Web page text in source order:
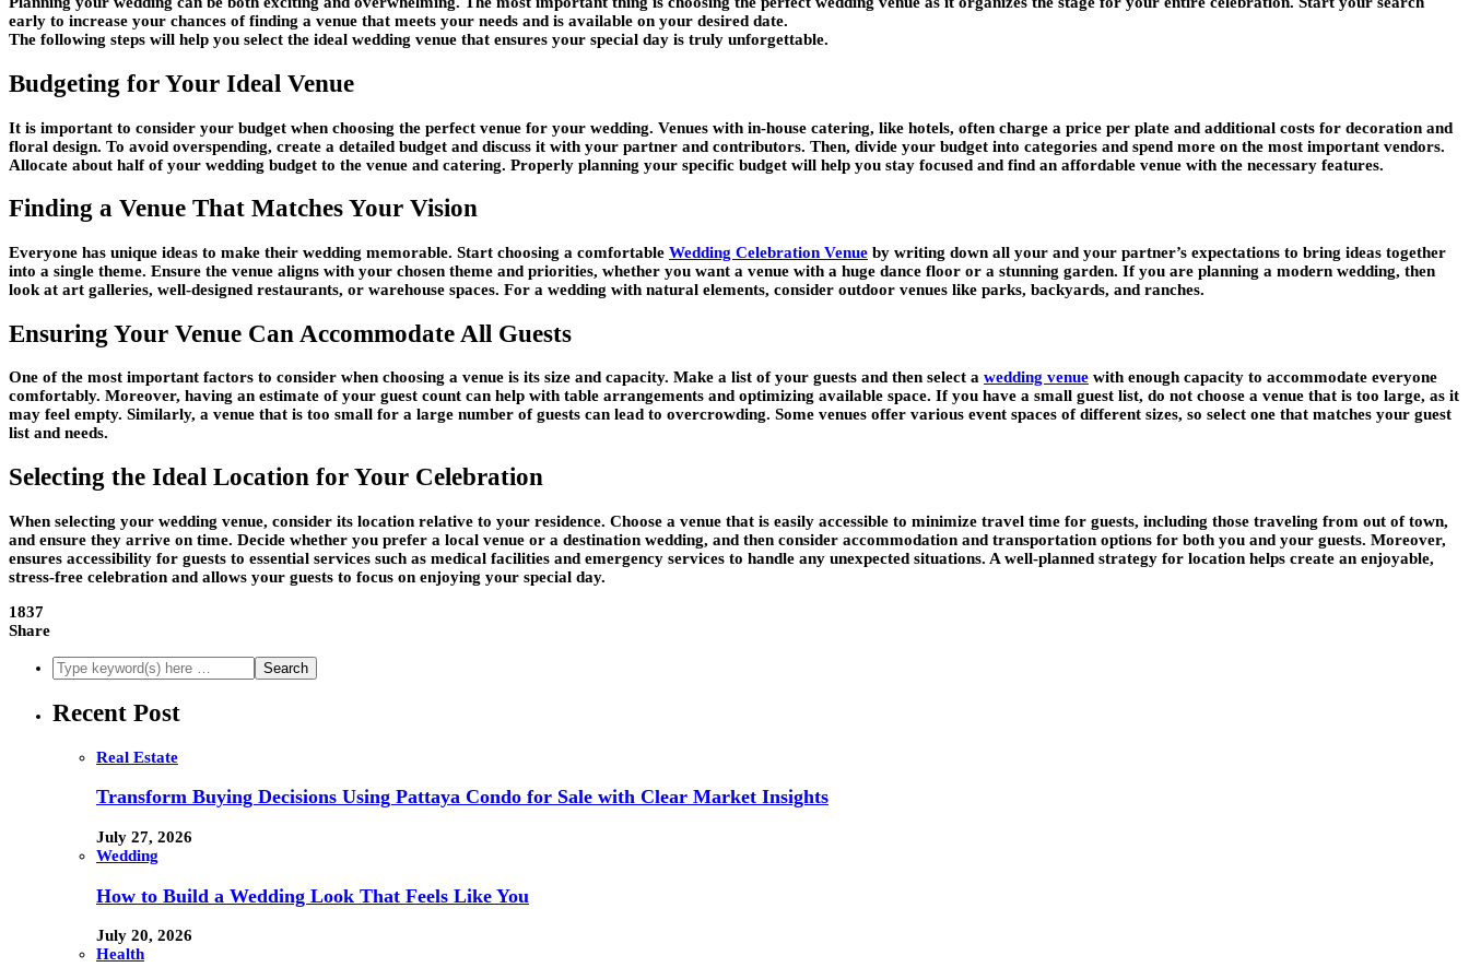
early to increase your chances of finding a venue that meets your needs and is available on your desired date.
The following steps will help you select the ideal wedding venue that ensures your special day is truly unforgettable.
Budgeting for Your Ideal Venue
It is important to consider your budget when choosing the perfect venue for your wedding. Venues with in-house catering, like hotels, often charge a price per plate and additional costs for decoration and
floral design. To avoid overspending, create a detailed budget and discuss it with your partner and contributors. Then, divide your budget into categories and spend more on the most important vendors.
Allocate about half of your wedding budget to the venue and catering. Properly planning your specific budget will help you stay focused and find an affordable venue with the necessary features.
Finding a Venue That Matches Your Vision
Everyone has unique ideas to make their wedding memorable. Start choosing a comfortable Wedding Celebration Venue by writing down all your and your partner’s expectations to bring ideas together
into a single theme. Ensure the venue aligns with your chosen theme and priorities, whether you want a venue with a huge dance floor or a stunning garden. If you are planning a modern wedding, then
look at art galleries, well-designed restaurants, or warehouse spaces. For a wedding with natural elements, consider outdoor venues like parks, backyards, and ranches.
Ensuring Your Venue Can Accommodate All Guests
One of the most important factors to consider when choosing a venue is its size and capacity. Make a list of your guests and then select a wedding venue with enough capacity to accommodate everyone
comfortably. Moreover, having an estimate of your guest count can help with table arrangements and optimizing available space. If you have a small guest list, do not choose a venue that is too large, as it
may feel empty. Similarly, a venue that is too small for a large number of guests can lead to overcrowding. Some venues offer various event spaces of different sizes, so select one that matches your guest
list and needs.
Selecting the Ideal Location for Your Celebration
When selecting your wedding venue, consider its location relative to your residence. Choose a venue that is easily accessible to minimize travel time for guests, including those traveling from out of town,
and ensure they arrive on time. Decide whether you prefer a local venue or a destination wedding, and then consider accommodation and transportation options for both you and your guests. Moreover,
ensures accessibility for guests to essential services such as medical facilities and emergency services to handle any unexpected situations. A well-planned strategy for location helps create an enjoyable,
stress-free celebration and allows your guests to focus on enjoying your special day.
1837
Share
Recent Post
Real Estate
Transform Buying Decisions Using Pattaya Condo for Sale with Clear Market Insights
July 27, 2026
Wedding
How to Build a Wedding Look That Feels Like You
July 20, 2026
Health